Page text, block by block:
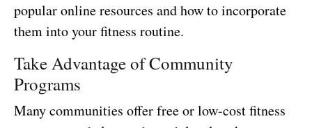
popular online resources and how to incorporate
them into your fitness routine.
Take Advantage of Community
Programs
Many communities offer free or low-cost fitness